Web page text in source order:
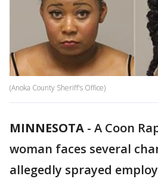
(Anoka County Sheriff's Office)
MINNESOTA - A Coon
woman faces several
allegedly sprayed